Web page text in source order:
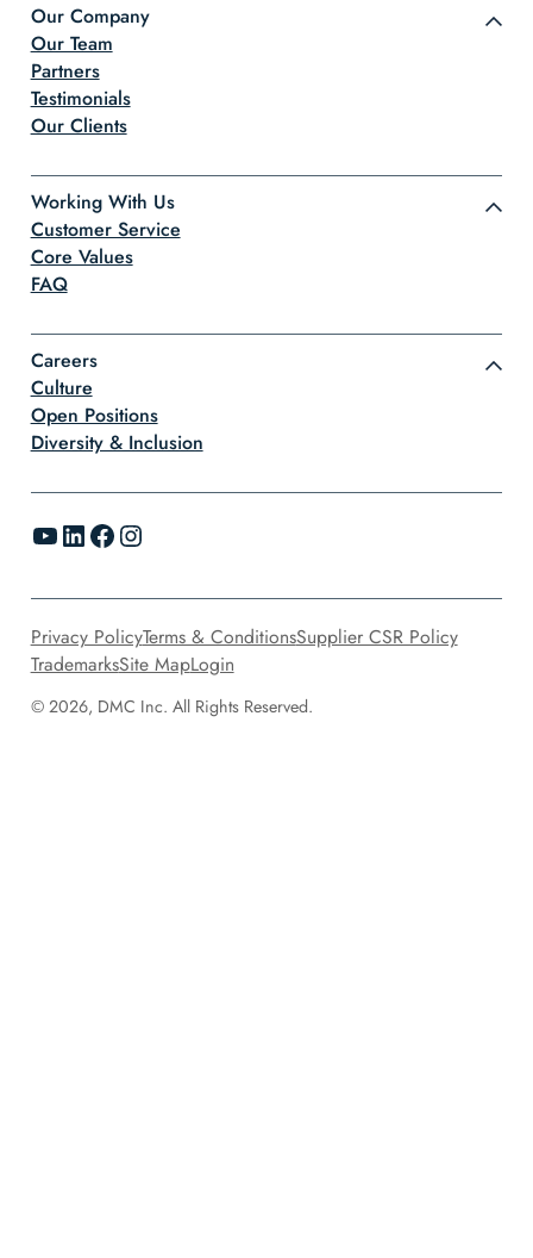
Our Company
Our Team
Partners
Testimonials
Our Clients
Working With Us
Customer Service
Core Values
FAQ
Careers
Culture
Open Positions
Diversity & Inclusion
YouTube LinkedIn Facebook Instagram
© 2026, DMC Inc. All Rights Reserved.
Privacy PolicyTerms & ConditionsSupplier CSR Policy
TrademarksSite MapLogin